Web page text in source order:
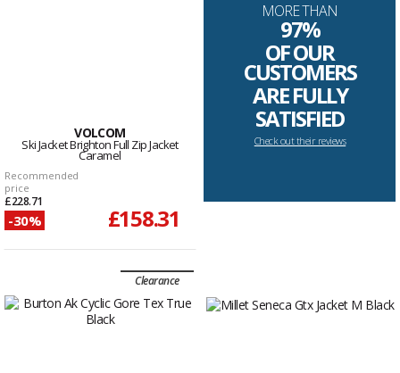
VOLCOM
Ski Jacket Brighton Full Zip Jacket
Caramel
Recommended
price
£228.71
-30% £158.31
MORE THAN
97%
OF OUR
CUSTOMERS
ARE FULLY
SATISFIED
Check out their reviews
Clearance